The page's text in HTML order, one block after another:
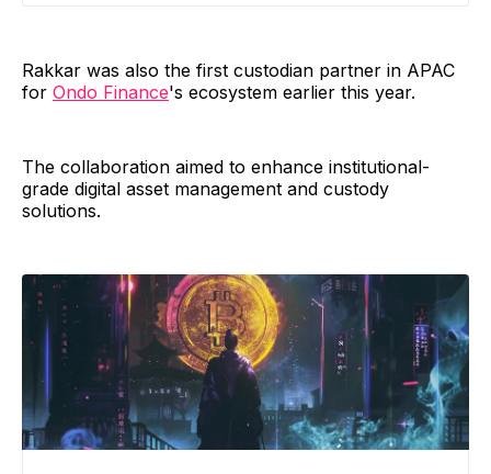
Rakkar was also the first custodian partner in APAC
for Ondo Finance's ecosystem earlier this year.
The collaboration aimed to enhance institutional-
grade digital asset management and custody
solutions.